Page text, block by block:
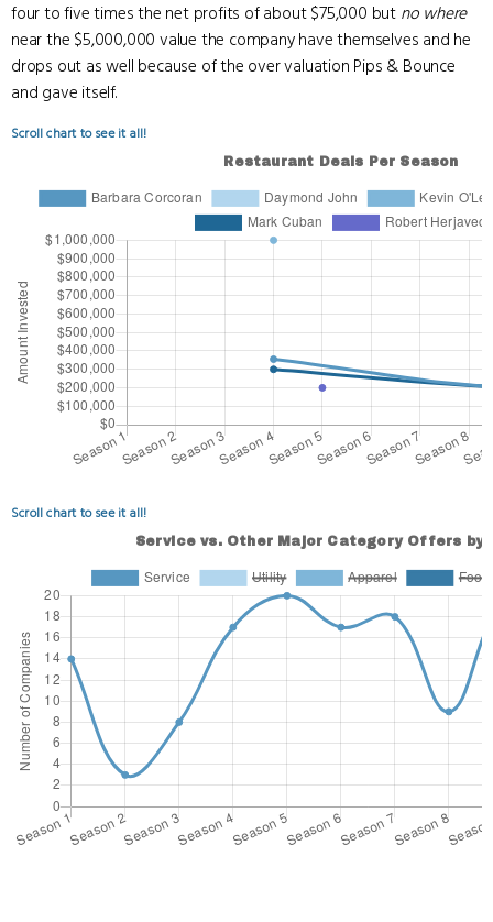
four to five times the net profits of about $75,000 but no where
near the $5,000,000 value the company have themselves and he
drops out as well because of the over valuation Pips & Bounce
and gave itself.
Scroll chart to see it all!
Scroll chart to see it all!